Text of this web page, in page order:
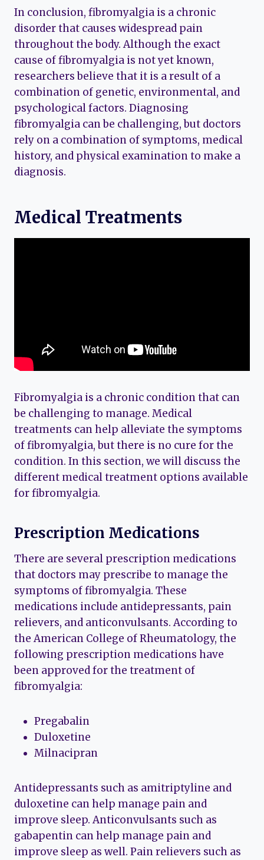
In conclusion, fibromyalgia is a chronic
disorder that causes widespread pain
throughout the body. Although the exact
cause of fibromyalgia is not yet known,
researchers believe that it is a result of a
combination of genetic, environmental, and
psychological factors. Diagnosing
fibromyalgia can be challenging, but doctors
rely on a combination of symptoms, medical
history, and physical examination to make a
diagnosis.
Medical Treatments
Fibromyalgia is a chronic condition that can
be challenging to manage. Medical
treatments can help alleviate the symptoms
of fibromyalgia, but there is no cure for the
condition. In this section, we will discuss the
different medical treatment options available
for fibromyalgia.
Prescription Medications
There are several prescription medications
that doctors may prescribe to manage the
symptoms of fibromyalgia. These
medications include antidepressants, pain
relievers, and anticonvulsants. According to
the American College of Rheumatology, the
following prescription medications have
been approved for the treatment of
fibromyalgia:
Pregabalin
Duloxetine
Milnacipran
Antidepressants such as amitriptyline and
duloxetine can help manage pain and
improve sleep. Anticonvulsants such as
gabapentin can help manage pain and
improve sleep as well. Pain relievers such as